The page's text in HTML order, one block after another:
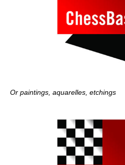
Or paintings, aquarelles, etchings